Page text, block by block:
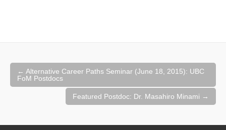
Post
navigation
← Alternative Career Paths Seminar (June 18, 2015): UBC
FoM Postdocs
Featured Postdoc: Dr. Masahiro Minami →